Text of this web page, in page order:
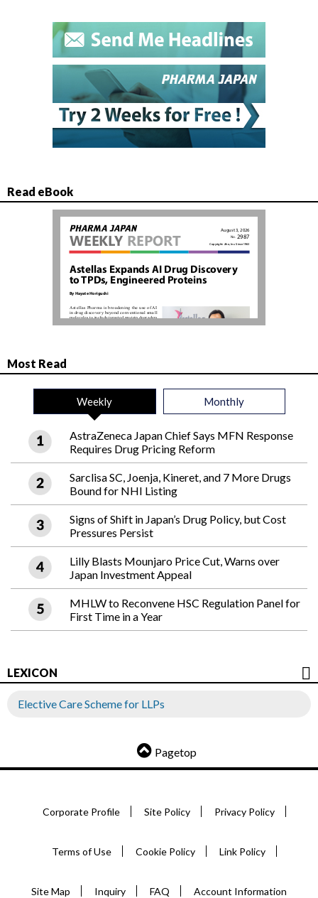
Read eBook
Most Read
Weekly Monthly
AstraZeneca Japan Chief Says MFN Response
Requires Drug Pricing Reform
Sarclisa SC, Joenja, Kineret, and 7 More Drugs
Bound for NHI Listing
Signs of Shift in Japan’s Drug Policy, but Cost
Pressures Persist
Lilly Blasts Mounjaro Price Cut, Warns over
Japan Investment Appeal
MHLW to Reconvene HSC Regulation Panel for
First Time in a Year
LEXICON
Elective Care Scheme for LLPs
Pagetop
Corporate Profile Site Policy Privacy Policy
Terms of Use Cookie Policy Link Policy
Site Map Inquiry FAQ Account Information